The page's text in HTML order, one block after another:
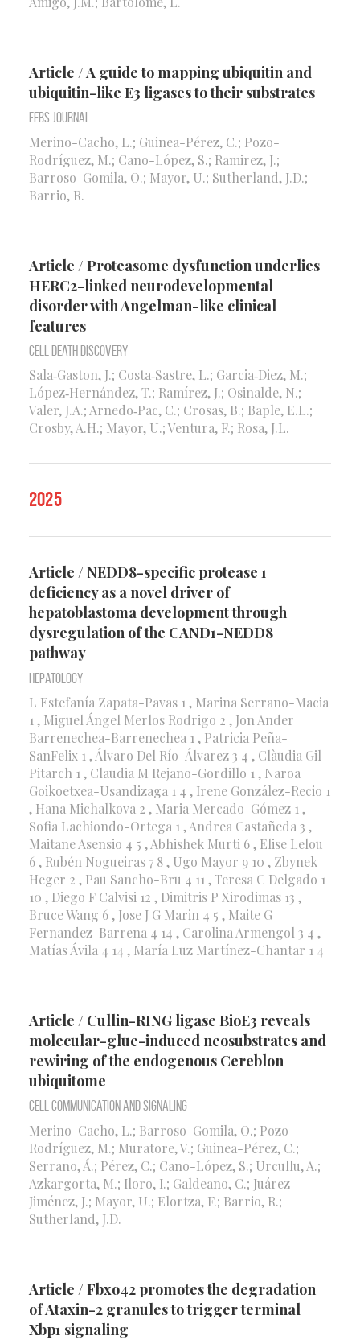
Article / A guide to mapping ubiquitin and
ubiquitin-like E3 ligases to their substrates
FEBS Journal
Merino-Cacho, L.; Guinea-Pérez, C.; Pozo-
Rodríguez, M.; Cano-López, S.; Ramirez, J.;
Barroso-Gomila, O.; Mayor, U.; Sutherland, J.D.;
Barrio, R.
Article / Proteasome dysfunction underlies
HERC2-linked neurodevelopmental
disorder with Angelman-like clinical
features
Cell Death Discovery
Sala‑Gaston, J.; Costa‑Sastre, L.; Garcia‑Diez, M.;
López‑Hernández, T.; Ramírez, J.; Osinalde, N.;
Valer, J.A.; Arnedo‑Pac, C.; Crosas, B.; Baple, E.L.;
Crosby, A.H.; Mayor, U.; Ventura, F.; Rosa, J.L.
2025
Article / NEDD8-specific protease 1
deficiency as a novel driver of
hepatoblastoma development through
dysregulation of the CAND1-NEDD8
pathway
Hepatology
L Estefanía Zapata-Pavas 1 , Marina Serrano-Macia
1 , Miguel Ángel Merlos Rodrigo 2 , Jon Ander
Barrenechea-Barrenechea 1 , Patricia Peña-
SanFelix 1 , Álvaro Del Río-Álvarez 3 4 , Clàudia Gil-
Pitarch 1 , Claudia M Rejano-Gordillo 1 , Naroa
Goikoetxea-Usandizaga 1 4 , Irene González-Recio 1
, Hana Michalkova 2 , Maria Mercado-Gómez 1 ,
Sofia Lachiondo-Ortega 1 , Andrea Castañeda 3 ,
Maitane Asensio 4 5 , Abhishek Murti 6 , Elise Lelou
6 , Rubén Nogueiras 7 8 , Ugo Mayor 9 10 , Zbynek
Heger 2 , Pau Sancho-Bru 4 11 , Teresa C Delgado 1
10 , Diego F Calvisi 12 , Dimitris P Xirodimas 13 ,
Bruce Wang 6 , Jose J G Marin 4 5 , Maite G
Fernandez-Barrena 4 14 , Carolina Armengol 3 4 ,
Matías Ávila 4 14 , María Luz Martínez-Chantar 1 4
Article / Cullin-RING ligase BioE3 reveals
molecular-glue-induced neosubstrates and
rewiring of the endogenous Cereblon
ubiquitome
Cell Communication and Signaling
Merino-Cacho, L.; Barroso-Gomila, O.; Pozo-
Rodríguez, M.; Muratore, V.; Guinea-Pérez, C.;
Serrano, Á.; Pérez, C.; Cano-López, S.; Urcullu, A.;
Azkargorta, M.; Iloro, I.; Galdeano, C.; Juárez-
Jiménez, J.; Mayor, U.; Elortza, F.; Barrio, R.;
Sutherland, J.D.
Article / Fbxo42 promotes the degradation
of Ataxin-2 granules to trigger terminal
Xbp1 signaling